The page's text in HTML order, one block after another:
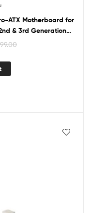
ATX Motherboard for
& 3rd Generation
1600 MHz, Ports (RJ45